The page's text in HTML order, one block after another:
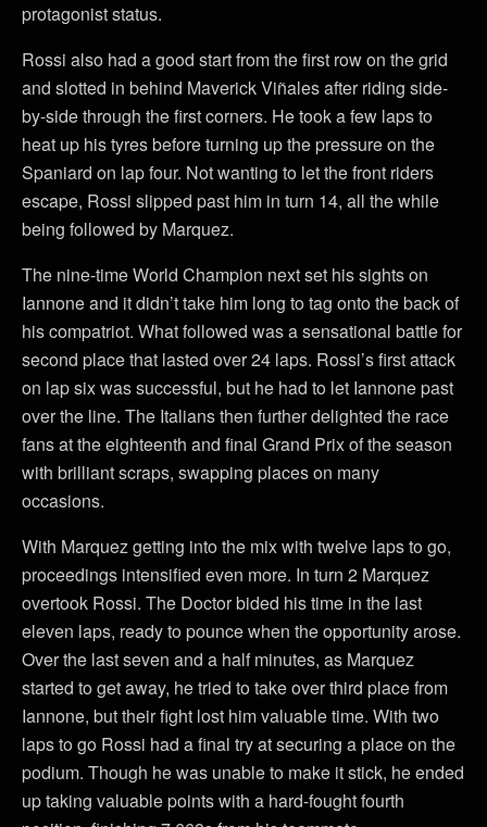
protagonist status.
Rossi also had a good start from the first row on the grid
and slotted in behind Maverick Viñales after riding side-
by-side through the first corners. He took a few laps to
heat up his tyres before turning up the pressure on the
Spaniard on lap four. Not wanting to let the front riders
escape, Rossi slipped past him in turn 14, all the while
being followed by Marquez.
The nine-time World Champion next set his sights on
Iannone and it didn’t take him long to tag onto the back of
his compatriot. What followed was a sensational battle for
second place that lasted over 24 laps. Rossi’s first attack
on lap six was successful, but he had to let Iannone past
over the line. The Italians then further delighted the race
fans at the eighteenth and final Grand Prix of the season
with brilliant scraps, swapping places on many
occasions.
With Marquez getting into the mix with twelve laps to go,
proceedings intensified even more. In turn 2 Marquez
overtook Rossi. The Doctor bided his time in the last
eleven laps, ready to pounce when the opportunity arose.
Over the last seven and a half minutes, as Marquez
started to get away, he tried to take over third place from
Iannone, but their fight lost him valuable time. With two
laps to go Rossi had a final try at securing a place on the
podium. Though he was unable to make it stick, he ended
up taking valuable points with a hard-fought fourth